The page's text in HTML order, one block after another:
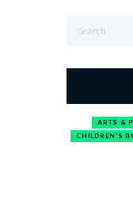
ARTS &
CHILDREN'S